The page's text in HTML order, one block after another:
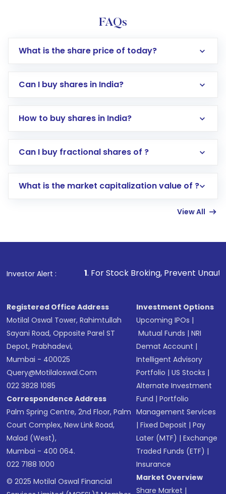
FAQs
What is the share price of today?
Can I buy shares in India?
How to buy shares in India?
Direct Investment:Opening an international
account gets activated in a few minutes to a
in shares of .
Can I buy fractional shares of ?
What is the market capitalization value of ?
View All
Investor Alert :
1. For Stock Broking, Prevent Unauthorized
Registered Office Address
Motilal Oswal Tower, Rahimtullah
Sayani Road, Opposite Parel ST
Depot, Prabhadevi,
Mumbai - 400025
Query@motilaloswal.com
022 3828 1085
Correspondence Address
Palm Spring Centre, 2nd Floor, Palm
Court Complex, New Link Road,
Malad (West),
Mumbai - 400 064.
022 7188 1000
© 2025 Motilal Oswal Financial
Investment Options
Upcoming IPOs |
Mutual Funds |NRI
Demat Account |
Intelligent Advisory
Portfolio |US Stocks |
Alternate Investment
Fund |Portfolio
Management Services
|Fixed Deposit |Pay
Later (MTF) |Exchange
Traded Funds (ETF) |
Insurance
Market Overview
Share Market |